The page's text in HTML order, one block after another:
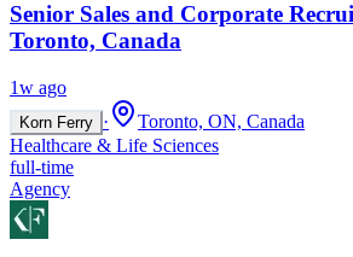
Senior Sales and Corporate
Toronto, Canada
1w ago
Korn Ferry ·
Toronto, ON, Canada
Healthcare & Life Sciences
full-time
Agency